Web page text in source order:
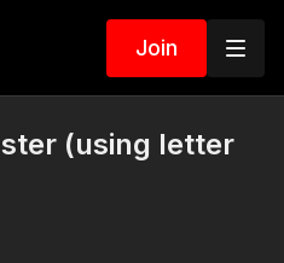
Join
(using letter